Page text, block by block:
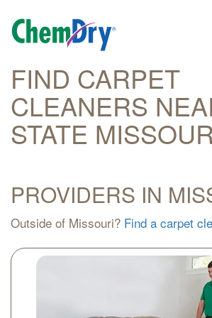
main
content
navigation
FIND CARPET
CLEANERS
STATE
PROVIDERS IN
Outside of Missouri? Find a carpet